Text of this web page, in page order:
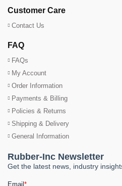
Customer Care
Contact Us
FAQ
FAQs
My Account
Order Information
Payments & Billing
Policies & Returns
Shipping & Delivery
General Information